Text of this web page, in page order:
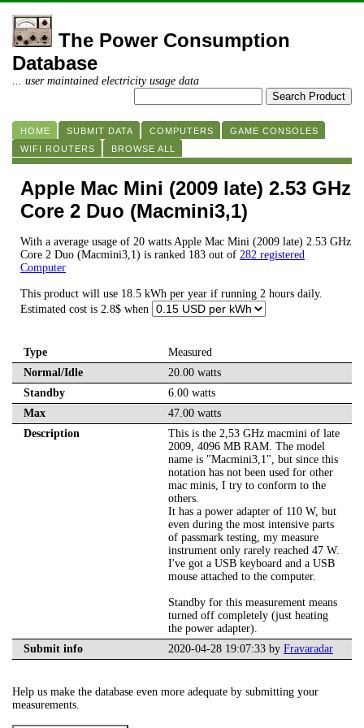
The Power Consumption
Database
... user maintained electricity usage data
HOME SUBMIT DATA COMPUTERS
GAME CONSOLES
WIFI ROUTERS
BROWSE ALL
Apple Mac Mini (2009 late) 2.53 GHz
Core 2 Duo (Macmini3,1)
With a average usage of 20 watts Apple Mac Mini (2009 late) 2.53 GHz
Core 2 Duo (Macmini3,1) is ranked 183 out of 282 registered
Computer
This product will use 18.5 kWh per year if running 2 hours daily.
Estimated cost is 2.8$ when
Type
Measured
Normal/Idle
20.00 watts
Standby
6.00 watts
Max
47.00 watts
Description
This is the 2,53 GHz macmini of late
2009, 4096 MB RAM. The model
name is "Macmini3,1", but since this
notation has not been used for other
mac minis, I try to conform to the
others.
It has a power adapter of 110 W, but
even during the most intensive parts
of passmark testing, my measure
instrument only rarely reached 47 W.
I've got a USB keyboard and a USB
mouse attached to the computer.
Standby for this measurement means
turned off completely (just heating
the power adapter).
Submit info
2020-04-28 19:07:33 by Fravaradar
Help us make the database even more adequate by submitting your
measurements.